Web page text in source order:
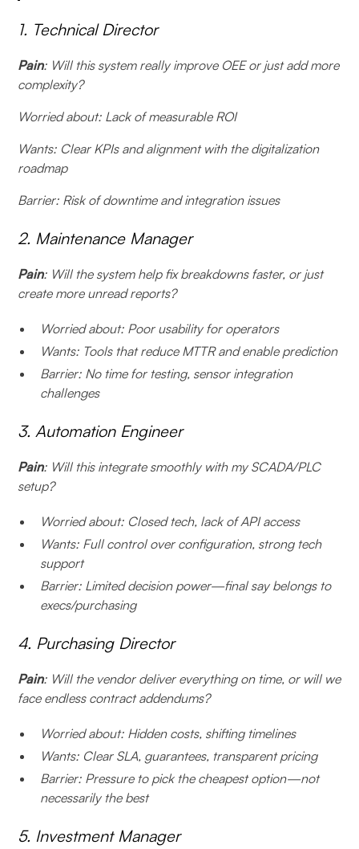
1. Technical Director
Pain: Will this system really improve OEE or just add more
complexity?
Worried about: Lack of measurable ROI
Wants: Clear KPIs and alignment with the digitalization
roadmap
Barrier: Risk of downtime and integration issues
2. Maintenance Manager
Pain: Will the system help fix breakdowns faster, or just
create more unread reports?
Worried about: Poor usability for operators
Wants: Tools that reduce MTTR and enable prediction
Barrier: No time for testing, sensor integration
challenges
3. Automation Engineer
Pain: Will this integrate smoothly with my SCADA/PLC
setup?
Worried about: Closed tech, lack of API access
Wants: Full control over configuration, strong tech
support
Barrier: Limited decision power—final say belongs to
execs/purchasing
4. Purchasing Director
Pain: Will the vendor deliver everything on time, or will we
face endless contract addendums?
Worried about: Hidden costs, shifting timelines
Wants: Clear SLA, guarantees, transparent pricing
Barrier: Pressure to pick the cheapest option—not
necessarily the best
5. Investment Manager